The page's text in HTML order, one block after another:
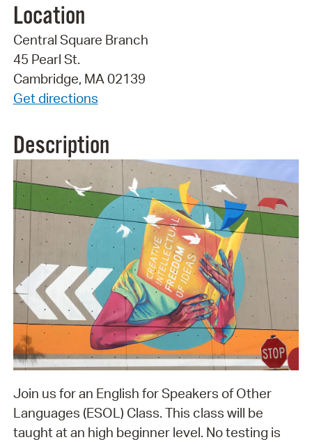
Location
Central Square Branch
45 Pearl St.
Cambridge, MA 02139
Get directions
Description
Join us for an English for Speakers of Other
Languages (ESOL) Class. This class will be
taught at an high beginner level. No testing is